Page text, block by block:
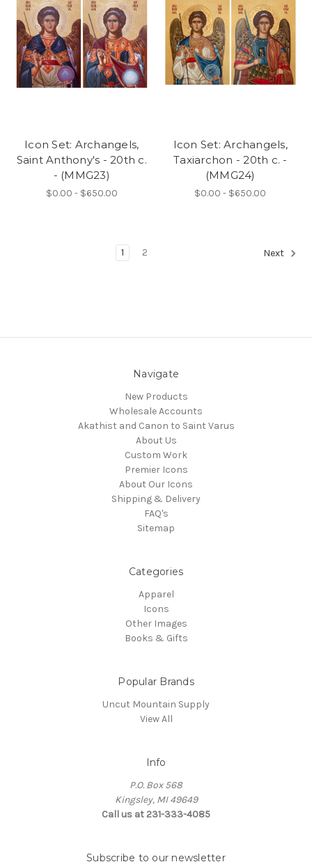
Icon Set: Archangels,
Saint Anthony's - 20th c.
- (MMG23)
$0.00 - $650.00
Icon Set: Archangels,
Taxiarchon - 20th c. -
(MMG24)
$0.00 - $650.00
1 2 Next
Navigate
New Products
Wholesale Accounts
Akathist and Canon to Saint Varus
About Us
Custom Work
Premier Icons
About Our Icons
Shipping & Delivery
FAQ's
Sitemap
Categories
Apparel
Icons
Other Images
Books & Gifts
Popular Brands
Uncut Mountain Supply
View All
Info
P.O. Box 568
Kingsley, MI 49649
Call us at 231-333-4085
Subscribe to our newsletter